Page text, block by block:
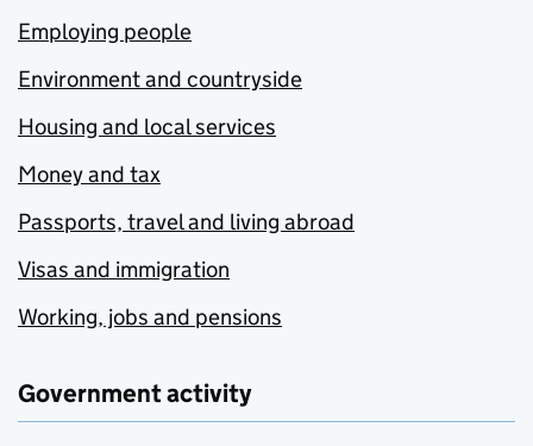
Employing people
Environment and countryside
Housing and local services
Money and tax
Passports, travel and living abroad
Visas and immigration
Working, jobs and pensions
Government activity